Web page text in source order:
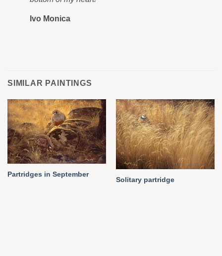
Ivo Monica
SIMILAR PAINTINGS
Partridges in September
Solitary partridge